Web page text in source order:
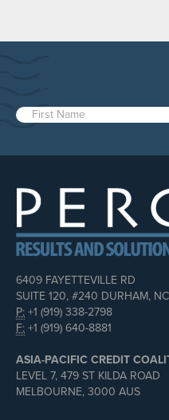
6409 FAYETTEVILLE RD
SUITE 120, #240 DURHAM,
P: +1 (919) 338-2798
F: +1 (919) 640-8881
ASIA-PACIFIC CREDIT
LEVEL 7, 479 ST KILDA ROAD
MELBOURNE, 3000 AUS